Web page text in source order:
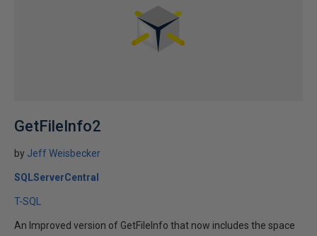
GetFileInfo2
by Jeff Weisbecker
SQLServerCentral
T-SQL
An Improved version of GetFileInfo that now includes the space